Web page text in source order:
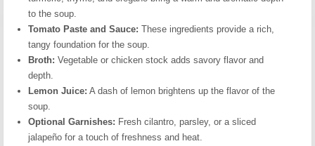
to the soup.
Tomato Paste and Sauce: These ingredients provide a rich,
tangy foundation for the soup.
Broth: Vegetable or chicken stock adds savory flavor and
depth.
Lemon Juice: A dash of lemon brightens up the flavor of the
soup.
Optional Garnishes: Fresh cilantro, parsley, or a sliced
jalapeño for a touch of freshness and heat.